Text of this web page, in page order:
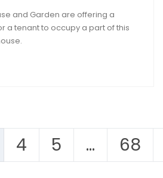
and Garden are offering a
a tenant to occupy a part of this
4 5 … 68